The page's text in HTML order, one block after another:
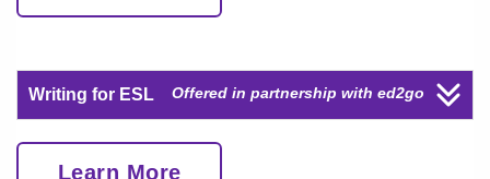
Writing for ESL Offered in partnership with ed2go
Learn More